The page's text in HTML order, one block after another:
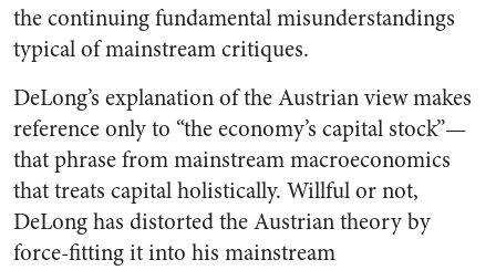
the continuing fundamental misunderstandings
typical of mainstream critiques.
DeLong’s explanation of the Austrian view makes
reference only to “the economy’s capital stock”—
that phrase from mainstream macroeconomics
that treats capital holistically. Willful or not,
DeLong has distorted the Austrian theory by
force-fitting it into his mainstream